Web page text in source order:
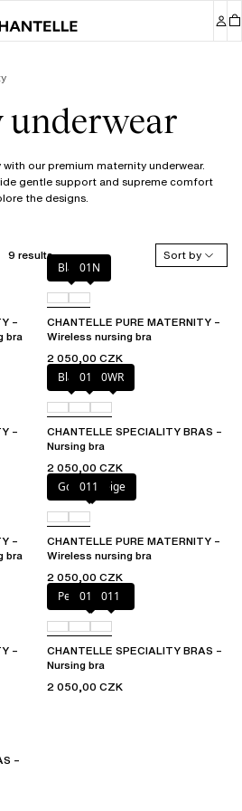
our premium maternity underwear.
gentle support and supreme comfort
the designs.
9 results
Sort by
–
bra
Black01N
CHANTELLE PURE MATERNITY –
Wireless nursing bra
2 050,00 CZK
–
Black010 0WR
CHANTELLE SPECIALITY BRAS –
Nursing bra
2 050,00 CZK
–
bra
Golden Beige
011
CHANTELLE PURE MATERNITY –
Wireless nursing bra
2 050,00 CZK
–
Perfect Nude
010 011
CHANTELLE SPECIALITY BRAS –
Nursing bra
2 050,00 CZK
–